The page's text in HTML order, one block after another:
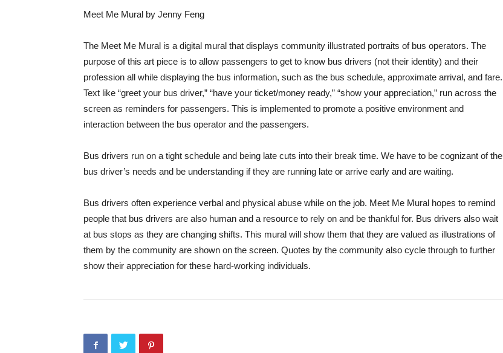
Meet Me Mural by Jenny Feng
The Meet Me Mural is a digital mural that displays community illustrated portraits of bus operators. The
purpose of this art piece is to allow passengers to get to know bus drivers (not their identity) and their
profession all while displaying the bus information, such as the bus schedule, approximate arrival, and fare.
Text like “greet your bus driver,” “have your ticket/money ready,” “show your appreciation,” run across the
screen as reminders for passengers. This is implemented to promote a positive environment and
interaction between the bus operator and the passengers.
Bus drivers run on a tight schedule and being late cuts into their break time. We have to be cognizant of the
bus driver’s needs and be understanding if they are running late or arrive early and are waiting.
Bus drivers often experience verbal and physical abuse while on the job. Meet Me Mural hopes to remind
people that bus drivers are also human and a resource to rely on and be thankful for. Bus drivers also wait
at bus stops as they are changing shifts. This mural will show them that they are valued as illustrations of
them by the community are shown on the screen. Quotes by the community also cycle through to further
show their appreciation for these hard-working individuals.